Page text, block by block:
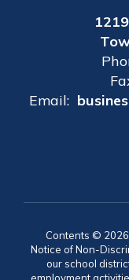
Email:
Contents ©
Notice of Non-
our school
employment